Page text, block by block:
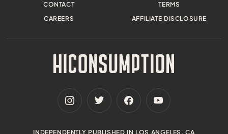
CONTACT
CAREERS
TERMS
AFFILIATE DISCLOSURE
INDEPENDENTLY PUBLISHED IN LOS ANGELES, CA